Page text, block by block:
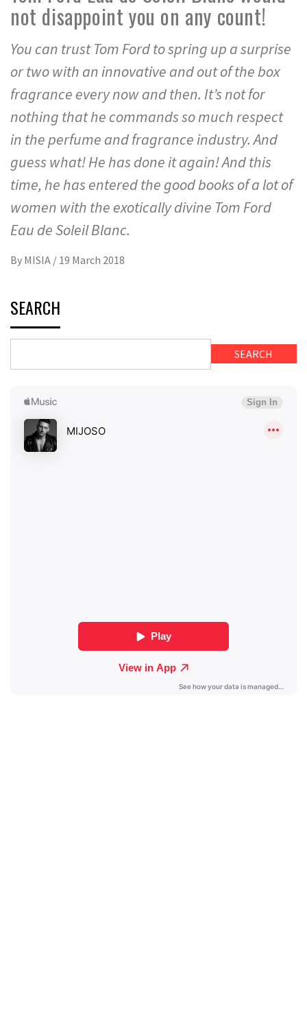
not disappoint you on any count!
You can trust Tom Ford to spring up a surprise
or two with an innovative and out of the box
fragrance every now and then. It’s not for
nothing that he commands so much respect
in the perfume and fragrance industry. And
guess what! He has done it again! And this
time, he has entered the good books of a lot of
women with the exotically divine Tom Ford
Eau de Soleil Blanc.
By MISIA / 19 March 2018
SEARCH
SEARCH